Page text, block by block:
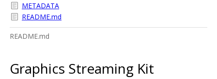
METADATA
README.md
README.md
Graphics Streaming Kit